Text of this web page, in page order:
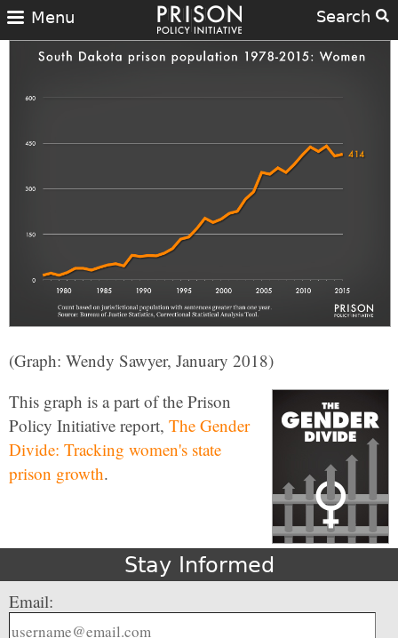
Search
Menu
(Graph: Wendy Sawyer, January 2018)
This graph is a part of the Prison
Policy Initiative report, The Gender
Divide: Tracking women's state
prison growth.
Stay Informed
Email: